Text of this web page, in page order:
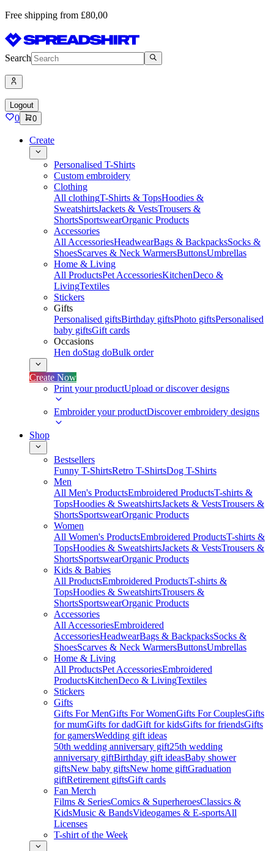
Free shipping from £80,00
Search
Logout
0 0
Create
Personalised T-Shirts
Custom embroidery
Clothing
All clothingT-Shirts & TopsHoodies &
SweatshirtsJackets & VestsTrousers &
ShortsSportswearOrganic Products
Accessories
All AccessoriesHeadwearBags & BackpacksSocks &
ShoesScarves & Neck WarmersButtonsUmbrellas
Home & Living
All ProductsPet AccessoriesKitchenDeco &
LivingTextiles
Stickers
Gifts
Personalised giftsBirthday giftsPhoto giftsPersonalised
baby giftsGift cards
Occasions
Hen doStag doBulk order
Create Now
Print your productUpload or discover designs
Embroider your productDiscover embroidery designs
Shop
Bestsellers
Funny T-ShirtsRetro T-ShirtsDog T-Shirts
Men
All Men's ProductsEmbroidered ProductsT-shirts &
TopsHoodies & SweatshirtsJackets & VestsTrousers &
ShortsSportswearOrganic Products
Women
All Women's ProductsEmbroidered ProductsT-shirts &
TopsHoodies & SweatshirtsJackets & VestsTrousers &
ShortsSportswearOrganic Products
Kids & Babies
All ProductsEmbroidered ProductsT-shirts &
TopsHoodies & SweatshirtsTrousers &
ShortsSportswearOrganic Products
Accessories
All AccessoriesEmbroidered
AccessoriesHeadwearBags & BackpacksSocks &
ShoesScarves & Neck WarmersButtonsUmbrellas
Home & Living
All ProductsPet AccessoriesEmbroidered
ProductsKitchenDeco & LivingTextiles
Stickers
Gifts
Gifts For MenGifts For WomenGifts For CouplesGifts
for mumGifts for dadGift for kidsGifts for friendsGifts
for gamersWedding gift ideas
50th wedding anniversary gift25th wedding
anniversary giftBirthday gift ideasBaby shower
giftsNew baby giftsNew home giftGraduation
giftRetirement giftsGift cards
Fan Merch
Films & SeriesComics & SuperheroesClassics &
KidsMusic & BandsVideogames & E-sportsAll
Licenses
T-shirt of the Week